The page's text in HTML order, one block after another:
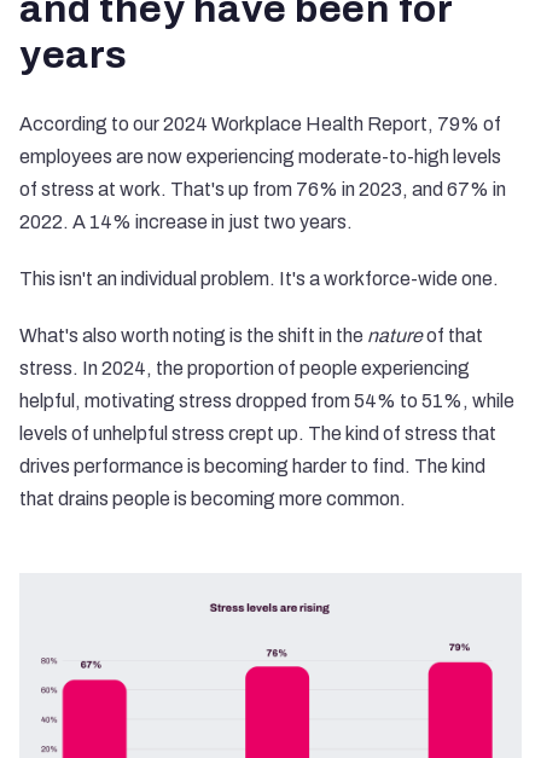
and they have been for
years
According to our 2024 Workplace Health Report, 79% of
employees are now experiencing moderate-to-high levels
of stress at work. That's up from 76% in 2023, and 67% in
2022. A 14% increase in just two years.
This isn't an individual problem. It's a workforce-wide one.
What's also worth noting is the shift in the natureof that
stress. In 2024, the proportion of people experiencing
helpful, motivating stress dropped from 54% to 51%, while
levels of unhelpful stress crept up. The kind of stress that
drives performance is becoming harder to find. The kind
that drains people is becoming more common.